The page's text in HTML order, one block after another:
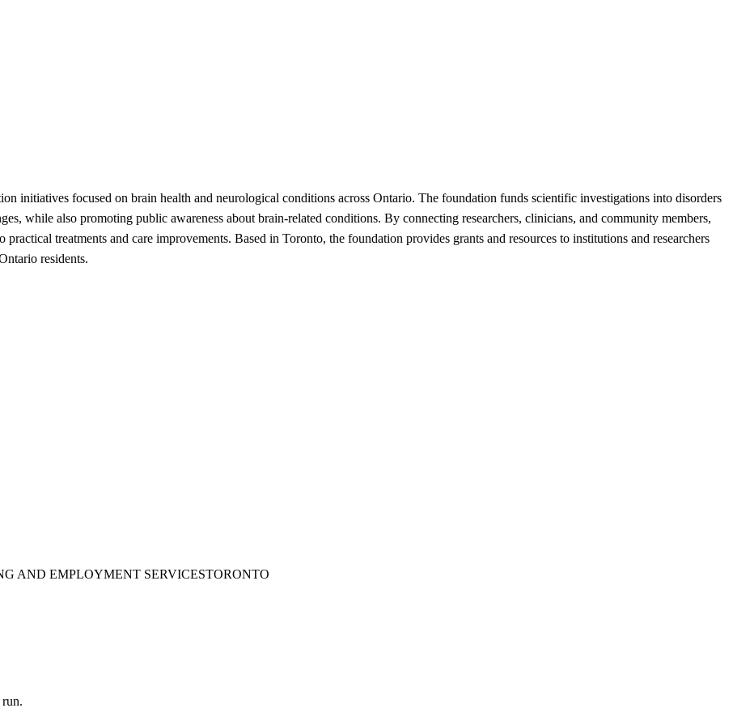
initiatives focused on brain health and neurological conditions across Ontario. The foundation funds scientific investigations into disorders
while also promoting public awareness about brain-related conditions. By connecting researchers, clinicians, and community members,
treatments and care improvements. Based in Toronto, the foundation provides grants and resources to institutions and researchers
residents.
AND EMPLOYMENT SERVICESTORONTO